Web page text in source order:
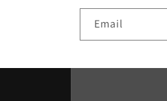
Email